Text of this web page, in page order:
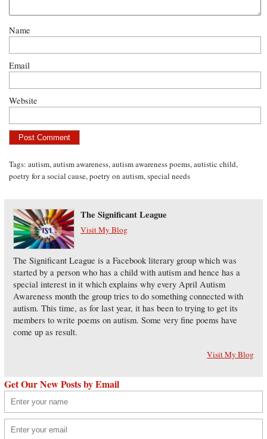
Name
Email
Website
Tags:autism,autism awareness,autism awareness poems,autistic child,
poetry for a social cause,poetry on autism,special needs
The Significant League
Visit My Blog
The Significant League is a Facebook literary group which was
started by a person who has a child with autism and hence has a
special interest in it which explains why every April Autism
Awareness month the group tries to do something connected with
autism. This time, as for last year, it has been to trying to get its
members to write poems on autism. Some very fine poems have
come up as result.
Visit My Blog
Get Our New Posts by Email